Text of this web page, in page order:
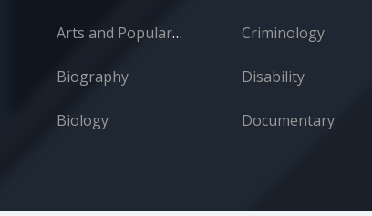
Arts and Popular Culture
Biography
Biology
Criminology
Disability
Documentary